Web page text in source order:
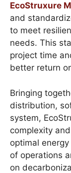
EcoStruxure
and
to meet
needs. This
project time
better return
Bringing
distribution,
system,
complexity
optimal
of operations
on